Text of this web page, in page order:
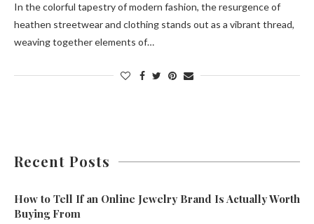
In the colorful tapestry of modern fashion, the resurgence of
heathen streetwear and clothing stands out as a vibrant thread,
weaving together elements of…
Recent Posts
How to Tell If an Online Jewelry Brand Is Actually Worth
Buying From